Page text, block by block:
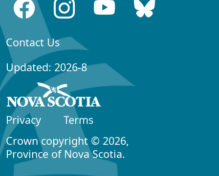
Contact Us
Updated: 2026-8
Privacy
Terms
Crown copyright © 2026,
Province of Nova Scotia.